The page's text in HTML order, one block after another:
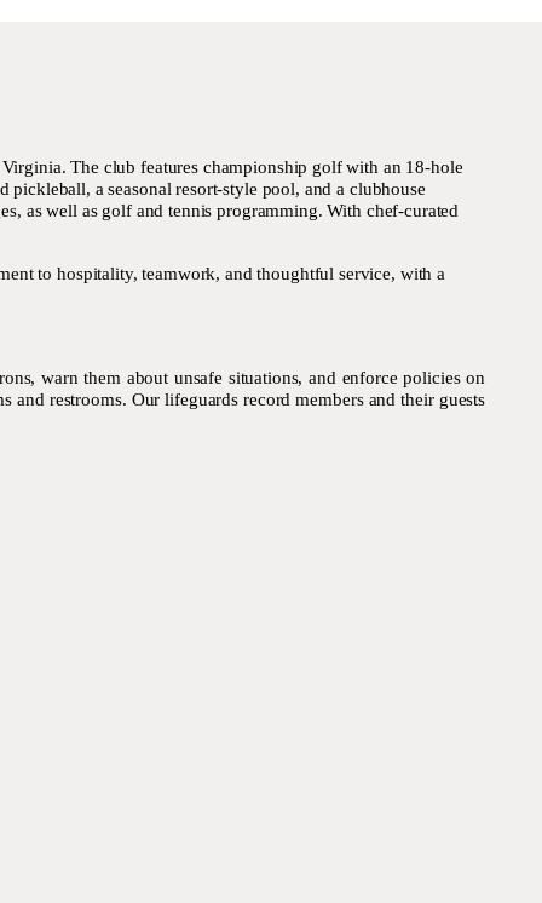
The club features championship golf with an 18-hole
a seasonal resort-style pool, and a clubhouse
as well as golf and tennis programming. With chef-curated
to hospitality, teamwork, and thoughtful service, with a
warn them about unsafe situations, and enforce policies on
restrooms. Our lifeguards record members and their guests